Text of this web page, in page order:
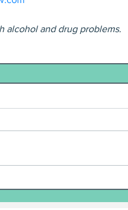
alcohol and drug problems.